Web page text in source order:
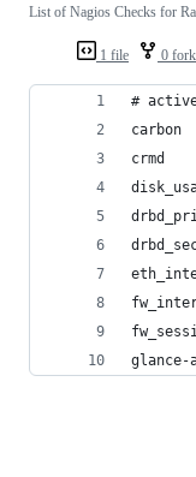
1 file 0
List of Nagios Checks for
#
carbon
crmd
glance-